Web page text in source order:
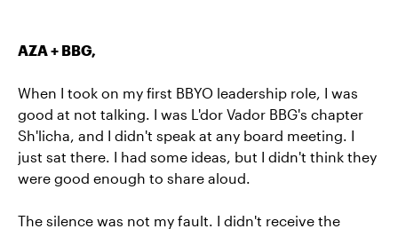
AZA + BBG,
When I took on my first BBYO leadership role, I was
good at not talking. I was L'dor Vador BBG's chapter
Sh'licha, and I didn't speak at any board meeting. I
just sat there. I had some ideas, but I didn't think they
were good enough to share aloud.
The silence was not my fault. I didn't receive the